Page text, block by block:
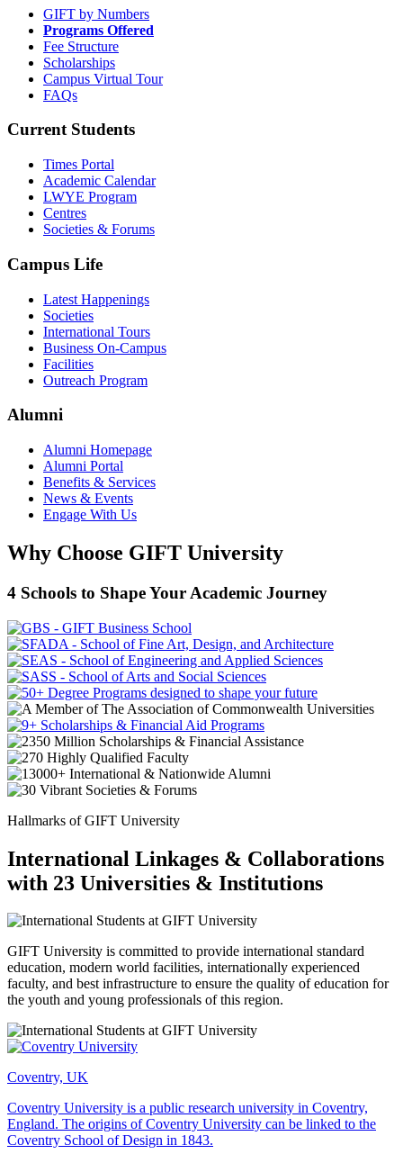
GIFT by Numbers
Programs Offered
Fee Structure
Scholarships
Campus Virtual Tour
FAQs
Current Students
Times Portal
Academic Calendar
LWYE Program
Centres
Societies & Forums
Campus Life
Latest Happenings
Societies
International Tours
Business On-Campus
Facilities
Outreach Program
Alumni
Alumni Homepage
Alumni Portal
Benefits & Services
News & Events
Engage With Us
Why Choose GIFT University
4 Schools to Shape Your Academic Journey
Hallmarks of GIFT University
International Linkages & Collaborations
with 23 Universities & Institutions
GIFT University is committed to provide international standard
education, modern world facilities, internationally experienced
faculty, and best infrastructure to ensure the quality of education for
the youth and young professionals of this region.
Coventry, UK
Coventry University is a public research university in Coventry,
England. The origins of Coventry University can be linked to the
Coventry School of Design in 1843.